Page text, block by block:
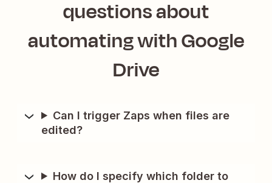
questions about
automating withGoogle
Drive
Can I trigger Zaps when files are
edited?
How do I specify which folder to